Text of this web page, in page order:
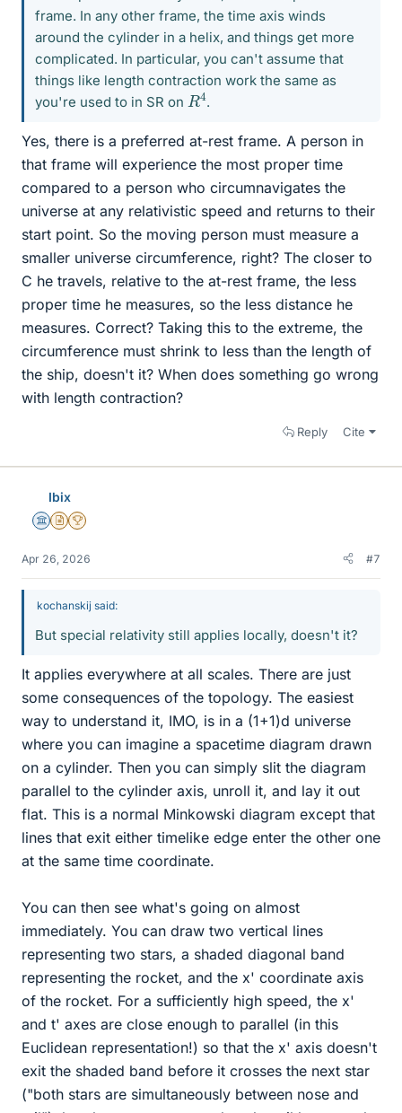
frame. In any other frame, the time axis winds
around the cylinder in a helix, and things get more
complicated. In particular, you can't assume that
things like length contraction work the same as
you're used to in SR on R
4 .
Yes, there is a preferred at-rest frame. A person in
that frame will experience the most proper time
compared to a person who circumnavigates the
universe at any relativistic speed and returns to their
start point. So the moving person must measure a
smaller universe circumference, right? The closer to
C he travels, relative to the at-rest frame, the less
proper time he measures, so the less distance he
measures. Correct? Taking this to the extreme, the
circumference must shrink to less than the length of
the ship, doesn't it? When does something go wrong
with length contraction?
Reply Cite
Ibix
Science Advisor
Insights Author
2025 Award
Apr 26, 2026 #7
kochanskij said:
But special relativity still applies locally, doesn't it?
It applies everywhere at all scales. There are just
some consequences of the topology. The easiest
way to understand it, IMO, is in a (1+1)d universe
where you can imagine a spacetime diagram drawn
on a cylinder. Then you can simply slit the diagram
parallel to the cylinder axis, unroll it, and lay it out
flat. This is a normal Minkowski diagram except that
lines that exit either timelike edge enter the other one
at the same time coordinate.
You can then see what's going on almost
immediately. You can draw two vertical lines
representing two stars, a shaded diagonal band
representing the rocket, and the x' coordinate axis
of the rocket. For a sufficiently high speed, the x'
and t' axes are close enough to parallel (in this
Euclidean representation!) so that the x' axis doesn't
exit the shaded band before it crosses the next star
("both stars are simultaneously between nose and